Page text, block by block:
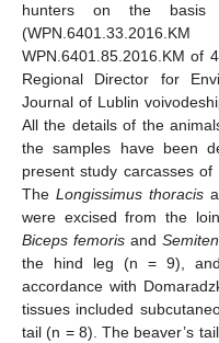
hunters on the basis
WPN.6401.85.2016.KM of
Regional Director for
Journal of Lublin
All the details of the
the samples have been
present study carcasses of
The Longissimus thoracis
were excised from the
Biceps femorisand
the hind leg (n = 9),
accordance with
tissues included
tail (n = 8). The beaver’s